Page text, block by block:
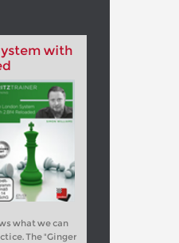
with
what we can
The "Ginger